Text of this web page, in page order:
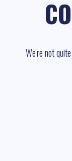
We're not